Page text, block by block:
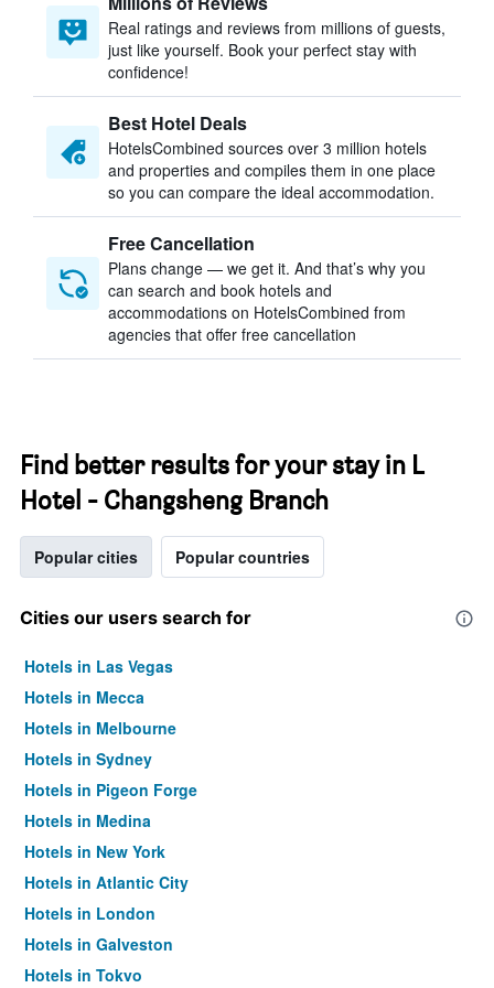
Real ratings and reviews from millions of guests,
just like yourself. Book your perfect stay with
confidence!
Best Hotel Deals
HotelsCombined sources over 3 million hotels
and properties and compiles them in one place
so you can compare the ideal accommodation.
Free Cancellation
Plans change — we get it. And that’s why you
can search and book hotels and
accommodations on HotelsCombined from
agencies that offer free cancellation
Find better results for your stay in L
Hotel - Changsheng Branch
Popular cities Popular countries
Cities our users search for
Hotels in Las Vegas
Hotels in Mecca
Hotels in Melbourne
Hotels in Sydney
Hotels in Pigeon Forge
Hotels in Medina
Hotels in New York
Hotels in Atlantic City
Hotels in London
Hotels in Galveston
Hotels in Tokyo